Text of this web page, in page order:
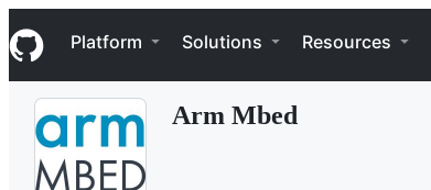
k
i
p
Navigation Menu
Platform Solutions Resources
Arm Mbed